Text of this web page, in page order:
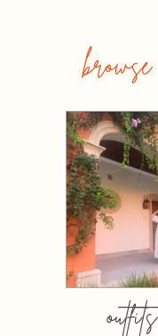
browse
outfits